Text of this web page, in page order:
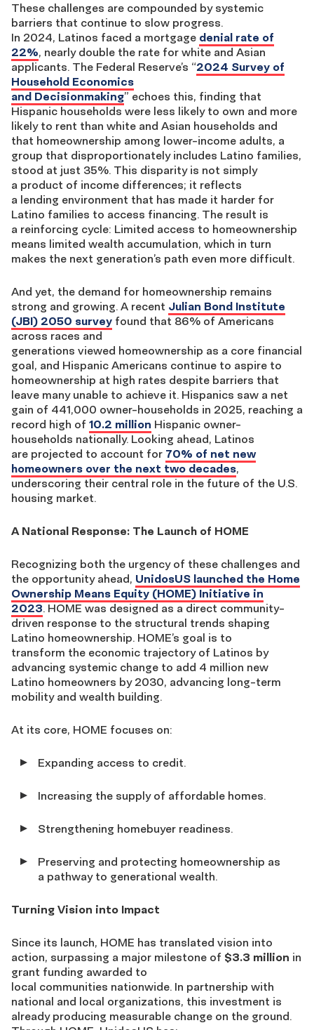
These challenges are compounded by systemic
barriers that continue to slow progress.
In 2024, Latinos faced a mortgage denial rate of
22%, nearly double the rate for white and Asian
applicants. The Federal Reserve’s “2024 Survey of
Household Economics
and Decisionmaking” echoes this, finding that
Hispanic households were less likely to own and more
likely to rent than white and Asian households and
that homeownership among lower-income adults, a
group that disproportionatelyincludes Latino families,
stood at just 35%. This disparity is not simply
a product of income differences; it reflects
a lending environment that has made it harder for
Latino families to access financing. The result is
a reinforcing cycle: Limited access to homeownership
means limited wealth accumulation, which in turn
makes the next generation’s path even more difficult.
And yet, the demand for homeownership remains
strong and growing. A recent Julian Bond Institute
(JBI) 2050 survey found that 86% of Americans
across races and
generations viewed homeownership as a core financial
goal, and Hispanic Americans continue to aspire to
homeownership at high rates despite barriers that
leave many unable to achieve it. Hispanics saw a net
gain of 441,000 owner-households in 2025, reaching a
record high of 10.2 million Hispanic owner-
households nationally. Looking ahead, Latinos
are projected to account for 70% of net new
homeowners over the next two decades,
underscoring their central role in the future of the U.S.
housing market.
A National Response: The Launch of HOME
Recognizing both the urgency of these challenges and
the opportunity ahead, UnidosUS launched the Home
Ownership Means Equity (HOME) Initiative in
2023. HOME was designed as a direct community-
driven response to the structural trends shaping
Latino homeownership. HOME’s goal is to
transform the economic trajectory of Latinos by
advancing systemic change to add 4 million new
Latino homeowners by 2030, advancing long-term
mobility and wealth building.
At its core, HOME focuses on:
Expanding access to credit.
Increasing the supply of affordable homes.
Strengthening homebuyer readiness.
Preserving and protecting homeownership as
a pathway to generational wealth.
Turning Vision into Impact
Since its launch, HOME has translated vision into
action, surpassing a major milestone of $3.3 million in
grant funding awarded to
local communities nationwide. In partnership with
national and local organizations, this investment is
already producing measurable change on the ground.